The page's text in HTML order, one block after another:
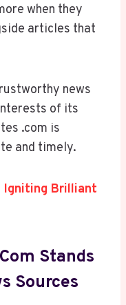
when they
articles that
news
of its
.com is
and timely.
Igniting Brilliant
Stands
Sources